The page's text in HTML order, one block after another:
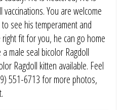
You are welcome
see his temperament and
fit for you, he can go home
male seal bicolor Ragdoll
Ragdoll kitten available. Feel
551-6713 for more photos,